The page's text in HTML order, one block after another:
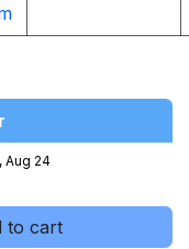
Aug 24
to cart